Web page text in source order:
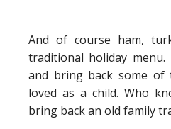
And of course ham,
traditional holiday
and bring back some of
loved as a child. Who
bring back an old family